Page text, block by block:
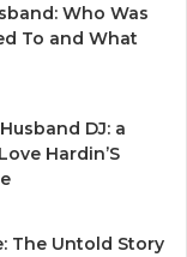
Who Was
To and What
DJ: a
Hardin’S
The Untold Story